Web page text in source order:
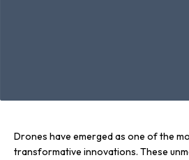
Drones have emerged as one of the
transformative innovations. These